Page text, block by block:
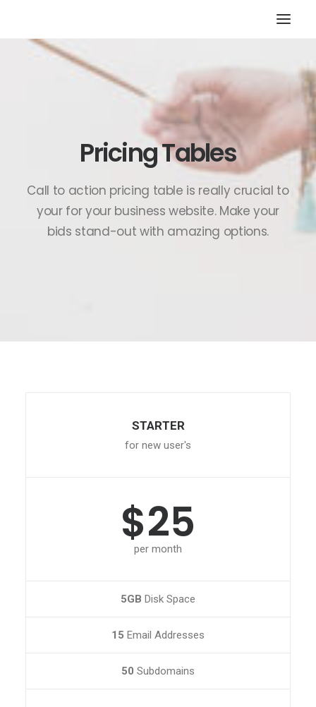
SEARCH
Pricing Tables
Call to action pricing table is really crucial to
your for your business website. Make your
bids stand-out with amazing options.
STARTER
for new user's
$25
per month
5GB Disk Space
15 Email Addresses
50 Subdomains